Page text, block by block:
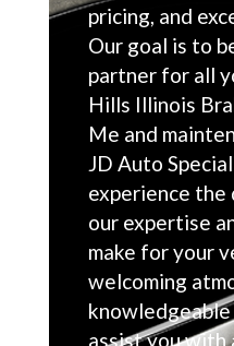
pricing, and
Our goal is to
partner for all
Hills Illinois
Me and
JD Auto
experience
our expertise
make for your
welcoming
assist you with